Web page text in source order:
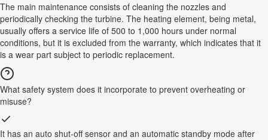
The main maintenance consists of cleaning the nozzles and
periodically checking the turbine. The heating element, being metal,
usually offers a service life of 500 to 1,000 hours under normal
conditions, but it is excluded from the warranty, which indicates that it
is a wear part subject to periodic replacement.
What safety system does it incorporate to prevent overheating or
misuse?
It has an auto shut-off sensor and an automatic standby mode after